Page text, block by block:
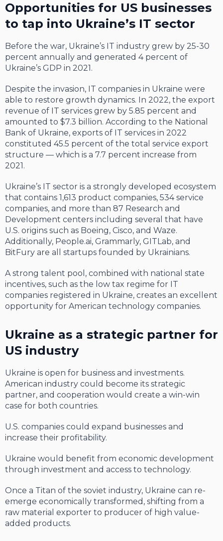
Opportunities for US businesses
to tap into Ukraine’s IT sector
Before the war, Ukraine’s IT industry grew by 25-30
percent annually and generated 4 percent of
Ukraine’s GDP in 2021.
Despite the invasion, IT companies in Ukraine were
able to restore growth dynamics. In 2022, the export
revenue of IT services grew by 5.85 percent and
amounted to $7.3 billion. According to the National
Bank of Ukraine, exports of IT services in 2022
constituted 45.5 percent of the total service export
structure — which is a 7.7 percent increase from
2021.
Ukraine’s IT sector is a strongly developed ecosystem
that contains 1,613 product companies, 534 service
companies, and more than 87 Research and
Development centers including several that have
U.S. origins such as Boeing, Cisco, and Waze.
Additionally, People.ai, Grammarly, GITLab, and
BitFury are all startups founded by Ukrainians.
A strong talent pool, combined with national state
incentives, such as the low tax regime for IT
companies registered in Ukraine, creates an excellent
opportunity for American technology companies.
Ukraine as a strategic partner for
US industry
Ukraine is open for business and investments.
American industry could become its strategic
partner, and cooperation would create a win-win
case for both countries.
U.S. companies could expand businesses and
increase their profitability.
Ukraine would benefit from economic development
through investment and access to technology.
Once a Titan of the soviet industry, Ukraine can re-
emerge economically transformed, shifting from a
raw material exporter to producer of high value-
added products.